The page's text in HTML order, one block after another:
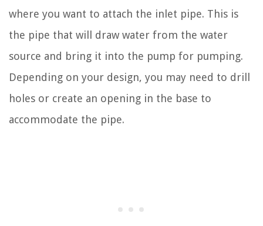
where you want to attach the inlet pipe. This is
the pipe that will draw water from the water
source and bring it into the pump for pumping.
Depending on your design, you may need to drill
holes or create an opening in the base to
accommodate the pipe.